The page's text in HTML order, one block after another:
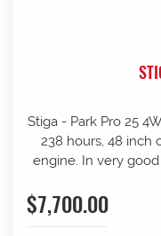
Stiga - Park Pro 25 4WD articulated front mount mower .
238 hours, 48 inch
engine. In very
$7,700.00